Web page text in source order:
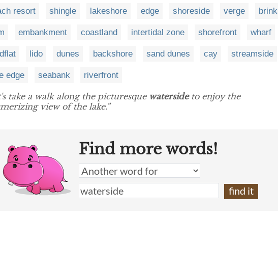
resort shingle lakeshore edge shoreside verge brink
embankment coastland intertidal zone shorefront wharf
lido dunes backshore sand dunes cay streamside
edge seabank riverfront
take a walk along the picturesque watersideto enjoy the
view of the lake.”
Find more words!